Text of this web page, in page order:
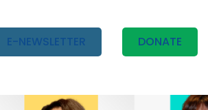
E-NEWSLETTER DONATE